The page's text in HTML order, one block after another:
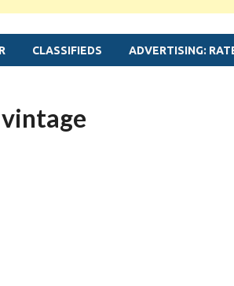
CLASSIFIEDS ADVERTISING: